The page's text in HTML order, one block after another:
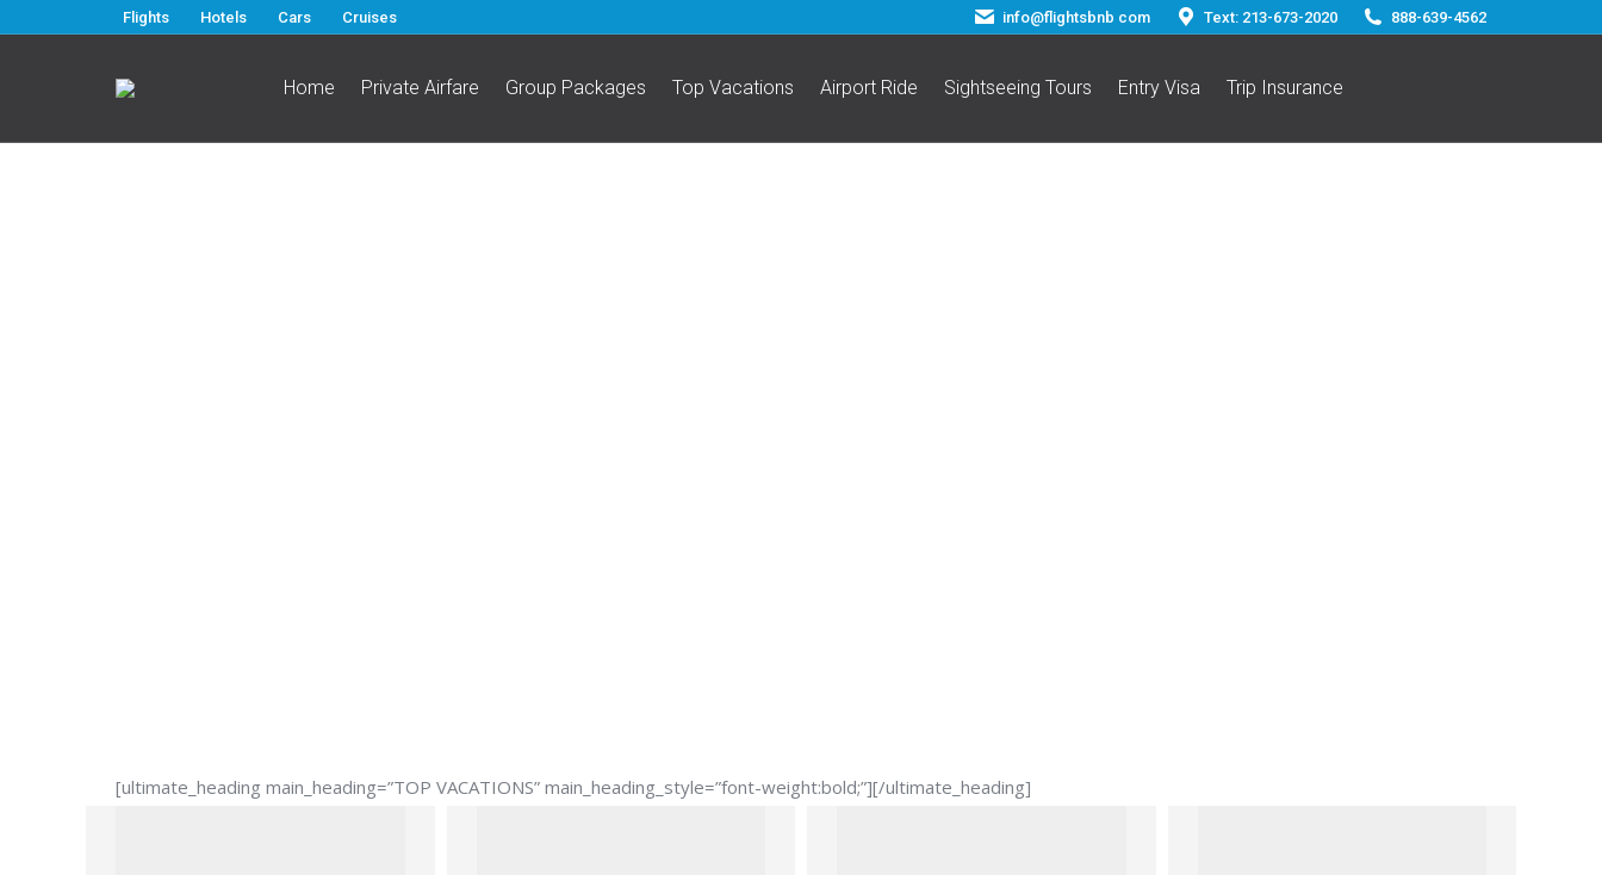
Flights Hotels Cars Cruises info@flightsbnb com Text: 213-673-2020 888-639-4562
Home Private Airfare Group Packages Top Vacations Airport Ride Sightseeing Tours Entry Visa Trip Insurance
[ultimate_heading main_heading=”TOP VACATIONS” main_heading_style=”font-weight:bold;”][/ultimate_heading]